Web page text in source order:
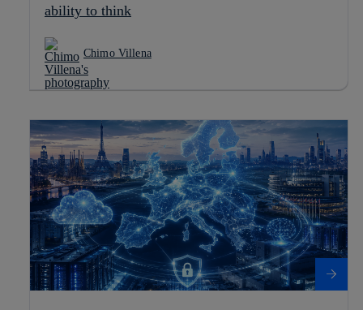
ability to think
Chimo Villena